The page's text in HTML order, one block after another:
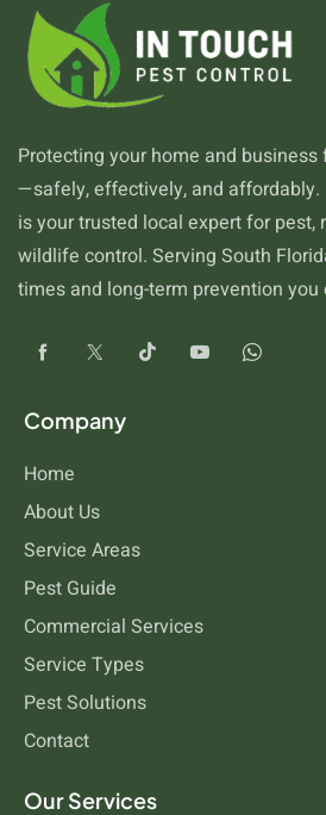
Bird and Wildlife
Rodents
Protecting your home and
—safely, effectively, and affordably.
is your trusted local expert for pest,
wildlife control. Serving South
times and long-term prevention you
Company
Home
About Us
Service Areas
Pest Guide
Commercial Services
Service Types
Pest Solutions
Contact
Our Services